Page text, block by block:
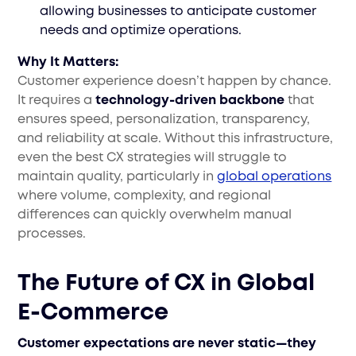
allowing businesses to anticipate customer
needs and optimize operations.
Why It Matters:
Customer experience doesn’t happen by chance.
It requires atechnology-driven backbone that
ensures speed, personalization, transparency,
and reliability at scale. Without this infrastructure,
even the best CX strategies will struggle to
maintain quality, particularly inglobal operations
where volume, complexity, and regional
differences can quickly overwhelm manual
processes.
The Future of CX in Global
E-Commerce
Customer expectations are never static—they